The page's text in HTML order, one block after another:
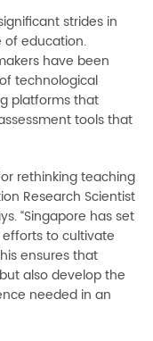
strides in
of education.
have been
technological
platforms that
tools that
rethinking teaching
Research Scientist
“Singapore has set
to cultivate
ensures that
also develop the
needed in an